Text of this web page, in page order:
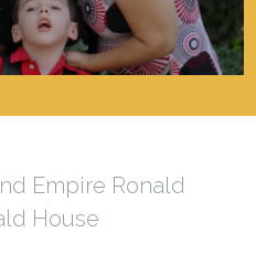
Empire Ronald
House